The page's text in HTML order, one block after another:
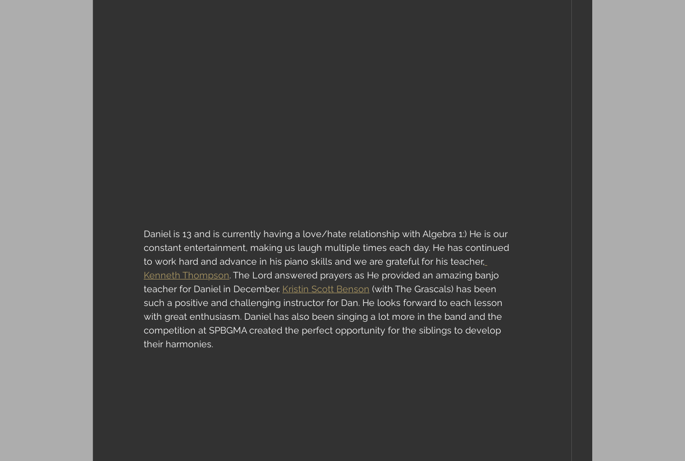
Daniel is 13 and is currently having a love/hate relationship with Algebra 1:) He is our
constant entertainment, making us laugh multiple times each day. He has continued
to work hard and advance in his piano skills and we are grateful for his teacher,
Kenneth Thompson. The Lord answered prayers as He provided an amazing banjo
teacher for Daniel in December. Kristin Scott Benson (with The Grascals) has been
such a positive and challenging instructor for Dan. He looks forward to each lesson
with great enthusiasm. Daniel has also been singing a lot more in the band and the
competition at SPBGMA created the perfect opportunity for the siblings to develop
their harmonies.